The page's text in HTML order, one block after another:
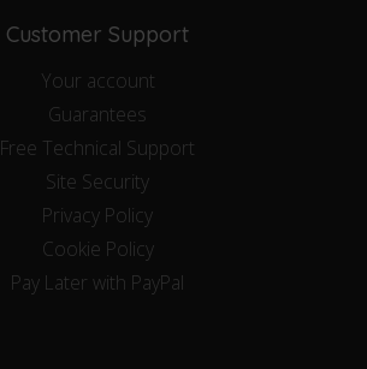
Customer Support
Your account
Guarantees
Free Technical Support
Site Security
Privacy Policy
Cookie Policy
Pay Later with PayPal